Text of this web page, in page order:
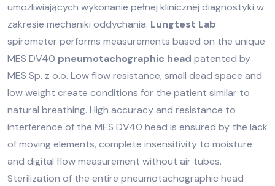
umożliwiających wykonanie pełnej klinicznej diagnostyki w
zakresie mechaniki oddychania. Lungtest Lab
spirometer performs measurements based on the unique
MES DV40 pneumotachographic head patented by
MES Sp. z o.o. Low flow resistance, small dead space and
low weight create conditions for the patient similar to
natural breathing. High accuracy and resistance to
interference of the MES DV40 head is ensured by the lack
of moving elements, complete insensitivity to moisture
and digital flow measurement without air tubes.
Sterilization of the entire pneumotachographic head